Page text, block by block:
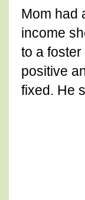
Mom had
income
to a
positive
fixed. He